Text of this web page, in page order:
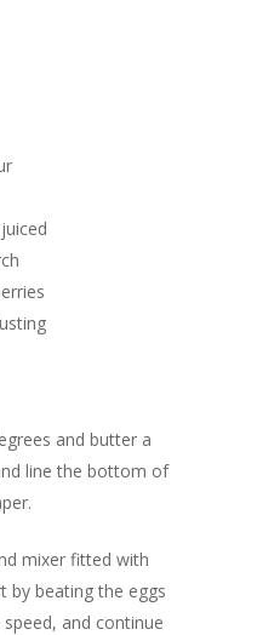
and butter a
line the bottom of
mixer fitted with
by beating the eggs
and continue
Home
Business
Robertson’s GMC
Coastal Lifestyle